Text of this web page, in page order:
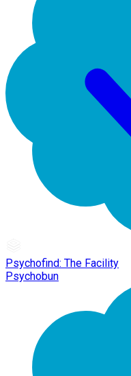
Psychofind: The Facility
Psychobun